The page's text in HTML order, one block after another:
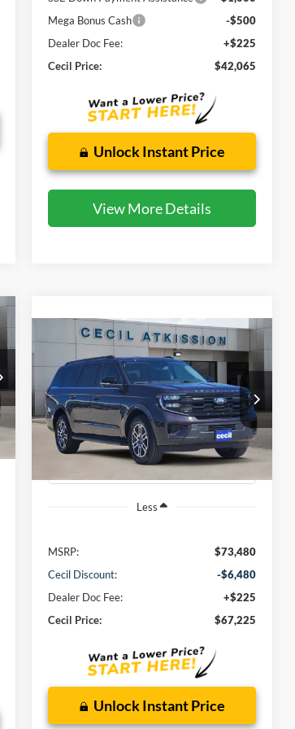
Mega Bonus Cash
-$500
Dealer Doc Fee:
+$225
Cecil Price:
$42,065
Unlock Instant Price
View More Details
Ford Expedition
Max Active
VIN:1FMJK1H82TEA10367Stock:EA10367
Model:
Courtesy Vehicle Ext. Int.
BUY FINANCE
$67,225
CECIL PRICE
Less
MSRP:
$73,480
Cecil Discount:
-$6,480
Dealer Doc Fee:
+$225
Cecil Price:
$67,225
Unlock Instant Price
Compare Vehicle